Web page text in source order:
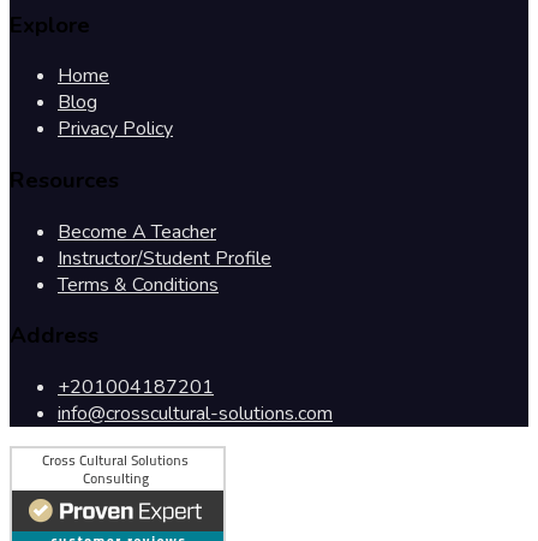
Explore
Home
Blog
Privacy Policy
Resources
Become A Teacher
Instructor/Student Profile
Terms & Conditions
Address
+201004187201
info@crosscultural-solutions.com